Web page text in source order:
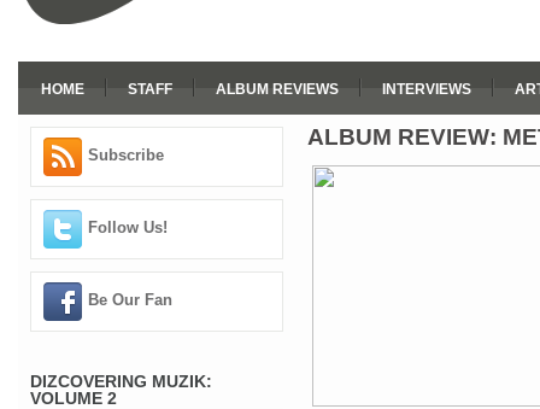
HOME STAFF ALBUM REVIEWS INTERVIEWS
Subscribe
Follow Us!
Be Our Fan
DIZCOVERING MUZIK:
VOLUME 2
ALBUM REVIEW: